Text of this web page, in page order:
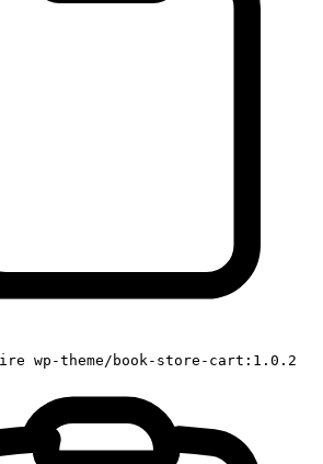
wp-theme/book-store-cart:1.0.2